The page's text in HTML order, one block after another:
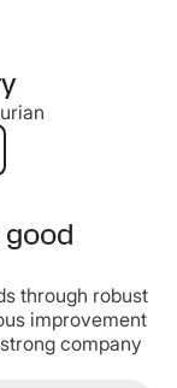
through robust
improvement
company